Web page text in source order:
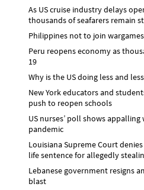
As US cruise industry delays
thousands of seafarers remain
Philippines not to join
Peru reopens economy as
19
Why is the US doing less and
New York educators and
push to reopen schools
US nurses’ poll shows
pandemic
Louisiana Supreme Court
life sentence for allegedly
Lebanese government resigns
blast